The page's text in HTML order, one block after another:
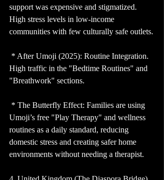
support was expensive and stigmatized.
High stress levels in low-income
communities with few culturally safe outlets.
* After Umoji (2025): Routine Integration.
High traffic in the "Bedtime Routines" and
"Breathwork" sections.
* The Butterfly Effect: Families are using
Umoji’s free "Play Therapy" and wellness
routines as a daily standard, reducing
domestic stress and creating safer home
environments without needing a therapist.